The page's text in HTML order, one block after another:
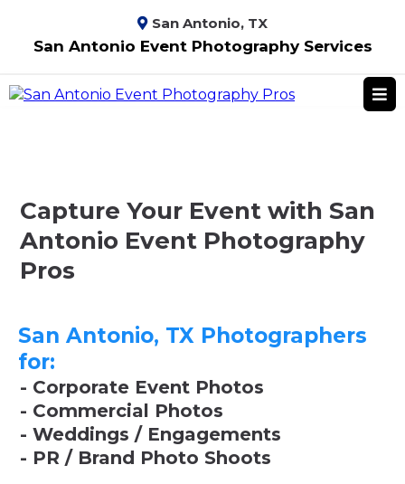
San Antonio, TX
San Antonio Event Photography Services
Capture Your Event with San
Antonio Event Photography
Pros
San Antonio, TX Photographers
for:
- Corporate Event Photos
- Commercial Photos
- Weddings / Engagements
- PR / Brand Photo Shoots